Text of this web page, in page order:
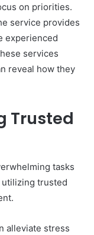
on priorities.
service provides
experienced
services
reveal how they
Trusted
tasks
trusted
alleviate stress